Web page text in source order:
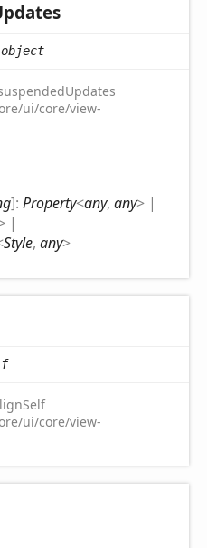
object
ui/core/view-
]: Property<any, any> |
|
Style, any>
ui/core/view-